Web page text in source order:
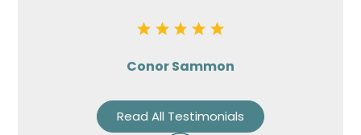
Conor Sammon
Read All Testimonials